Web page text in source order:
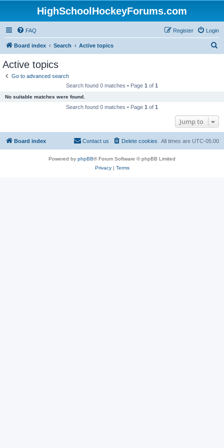
HighSchoolHockeyForums.com
FAQ Login
Register
Board index Search Active topics
Active topics
Go to advanced search
Search found 0 matches • Page 1 of 1
No suitable matches were found.
Search found 0 matches • Page 1 of 1
Jump to
Board index All times are UTC-05:00
Delete cookies
Contact us
Powered by phpBB® Forum Software © phpBB Limited
Privacy| Terms